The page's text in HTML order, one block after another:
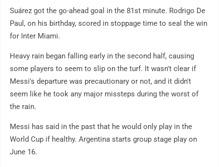
Suárez got the go-ahead goal in the 81st minute. Rodrigo De
Paul, on his birthday, scored in stoppage time to seal the win
for Inter Miami.
Heavy rain began falling early in the second half, causing
some players to seem to slip on the turf. It wasn't clear if
Messi's departure was precautionary or not, and it didn't
seem like he took any major missteps during the worst of
the rain.
Messi has said in the past that he would only play in the
World Cup if healthy. Argentina starts group stage play on
June 16.